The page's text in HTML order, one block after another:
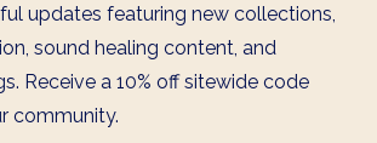
updates featuring new collections,
sound healing content, and
Receive a 10% off sitewide code
community.